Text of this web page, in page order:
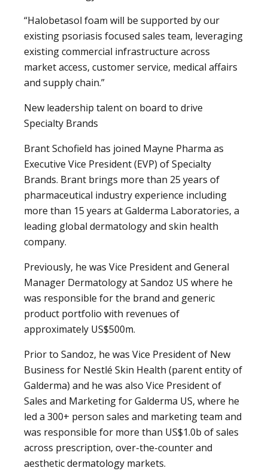
“Halobetasol foam will be supported by our
existing psoriasis focused sales team, leveraging
existing commercial infrastructure across
market access, customer service, medical affairs
and supply chain.”
New leadership talent on board to drive
Specialty Brands
Brant Schofield has joined Mayne Pharma as
Executive Vice President (EVP) of Specialty
Brands. Brant brings more than 25 years of
pharmaceutical industry experience including
more than 15 years at Galderma Laboratories, a
leading global dermatology and skin health
company.
Previously, he was Vice President and General
Manager Dermatology at Sandoz US where he
was responsible for the brand and generic
product portfolio with revenues of
approximately US$500m.
Prior to Sandoz, he was Vice President of New
Business for Nestlé Skin Health (parent entity of
Galderma) and he was also Vice President of
Sales and Marketing for Galderma US, where he
led a 300+ person sales and marketing team and
was responsible for more than US$1.0b of sales
across prescription, over-the-counter and
aesthetic dermatology markets.